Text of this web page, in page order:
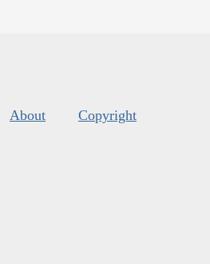
About Copyright